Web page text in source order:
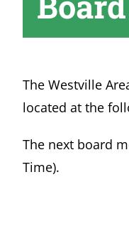
The Westville
located at the
The next board
Time).